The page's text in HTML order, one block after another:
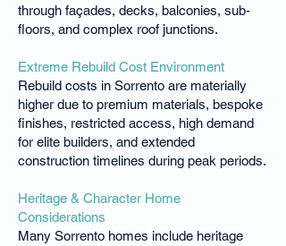
through façades, decks, balconies, sub-
floors, and complex roof junctions.
Extreme Rebuild Cost Environment
Rebuild costs in Sorrento are materially
higher due to premium materials, bespoke
finishes, restricted access, high demand
for elite builders, and extended
construction timelines during peak periods.
Heritage & Character Home
Considerations
Many Sorrento homes include heritage